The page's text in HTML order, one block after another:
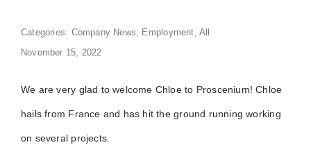
Categories: Company News, Employment, All
November 15, 2022
We are very glad to welcome Chloe to Proscenium! Chloe
hails from France and has hit the ground running working
on several projects.